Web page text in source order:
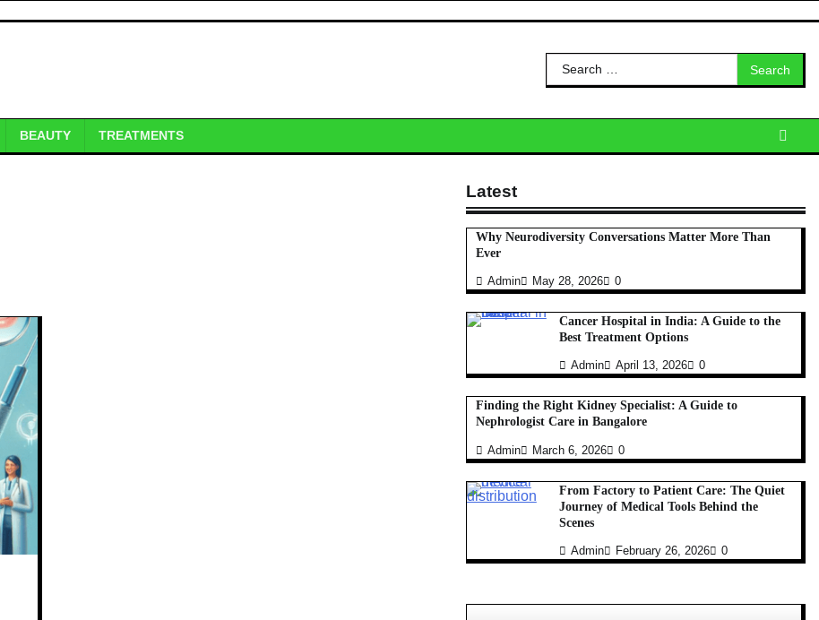
Search
for:
BEAUTY TREATMENTS
Latest
Why Neurodiversity Conversations Matter More Than
Ever
Admin May 28, 2026 0
Cancer Hospital in India: A Guide to the
Best Treatment Options
Admin April 13, 2026 0
Finding the Right Kidney Specialist: A Guide to
Nephrologist Care in Bangalore
Admin March 6, 2026 0
From Factory to Patient Care: The Quiet
Journey of Medical Tools Behind the
Scenes
Admin February 26, 2026 0